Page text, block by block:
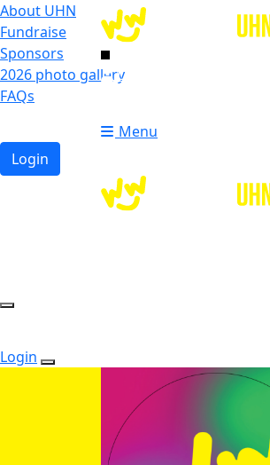
About UHN
Fundraise
Sponsors
2026 photo gallery
FAQs
Login
Login
Menu
Login